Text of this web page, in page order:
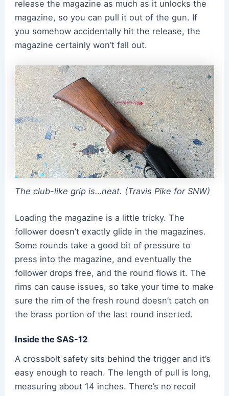
release the magazine as much as it unlocks the
magazine, so you can pull it out of the gun. If
you somehow accidentally hit the release, the
magazine certainly won’t fall out.
The club-like grip is…neat. (Travis Pike for SNW)
Loading the magazine is a little tricky. The
follower doesn’t exactly glide in the magazines.
Some rounds take a good bit of pressure to
press into the magazine, and eventually the
follower drops free, and the round flows it. The
rims can cause issues, so take your time to make
sure the rim of the fresh round doesn’t catch on
the brass portion of the last round inserted.
Inside the SAS-12
A crossbolt safety sits behind the trigger and it’s
easy enough to reach. The length of pull is long,
measuring about 14 inches. There’s no recoil